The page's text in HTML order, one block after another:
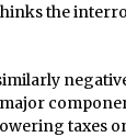
the
taxes